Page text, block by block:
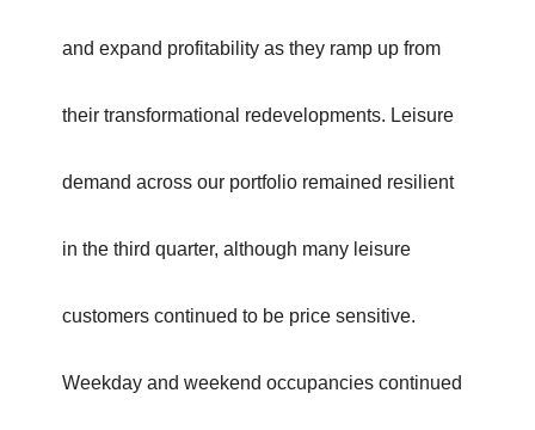
and expand profitability as they ramp up from
their transformational redevelopments. Leisure
demand across our portfolio remained resilient
in the third quarter, although many leisure
customers continued to be price sensitive.
Weekday and weekend occupancies continued